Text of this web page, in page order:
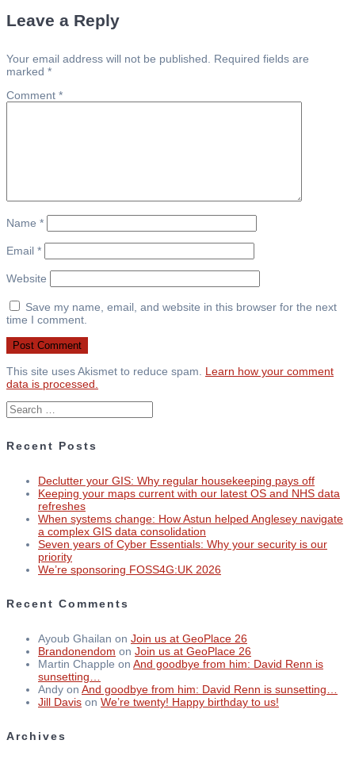
navigation
Leave a Reply
Your email address will not be published.
Required fields are
marked *
Comment *
Name *
Email *
Website
Save my name, email, and website in this browser for the next
time I comment.
This site uses Akismet to reduce spam. Learn how your comment
data is processed.
Search
for:
Recent Posts
Declutter your GIS: Why regular housekeeping pays off
Keeping your maps current with our latest OS and NHS data
refreshes
When systems change: How Astun helped Anglesey navigate
a complex GIS data consolidation
Seven years of Cyber Essentials: Why your security is our
priority
We’re sponsoring FOSS4G:UK 2026
Recent Comments
Ayoub Ghailan on Join us at GeoPlace 26
Brandonendom on Join us at GeoPlace 26
Martin Chapple on And goodbye from him: David Renn is
sunsetting…
Andy on And goodbye from him: David Renn is sunsetting…
Jill Davis on We’re twenty! Happy birthday to us!
Archives